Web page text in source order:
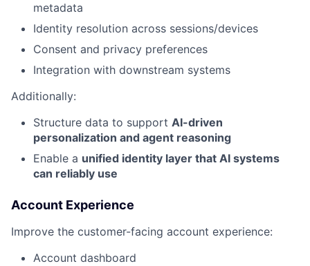
metadata
Identity resolution across sessions/devices
Consent and privacy preferences
Integration with downstream systems
Additionally:
Structure data to support AI-driven
personalization and agent reasoning
Enable a unified identity layer that AI systems
can reliably use
Account Experience
Improve the customer-facing account experience:
Account dashboard